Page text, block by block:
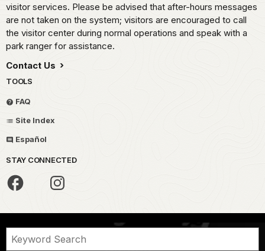
visitor services. Please be advised that after-hours messages
are not taken on the system; visitors are encouraged to call
the visitor center during normal operations and speak with a
park ranger for assistance.
Contact Us
TOOLS
FAQ
Site Index
Español
STAY CONNECTED